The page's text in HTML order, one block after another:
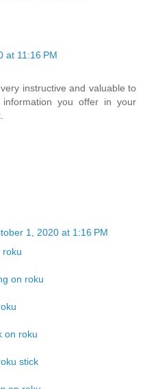
at 11:16 PM
instructive and valuable to
you offer in your
1, 2020 at 1:16 PM
roku
on roku
on roku
stick